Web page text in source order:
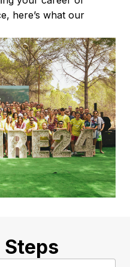
here’s what our
Steps